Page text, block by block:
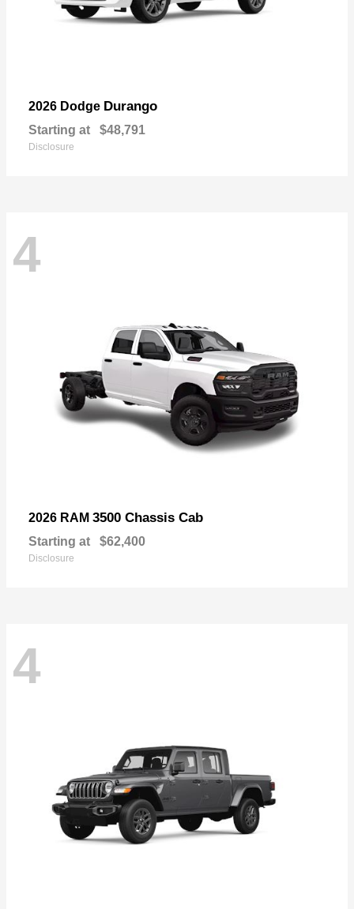
2026 Dodge Durango
Starting at $48,791
Disclosure
4
2026 RAM 3500 Chassis Cab
Starting at $62,400
Disclosure
4